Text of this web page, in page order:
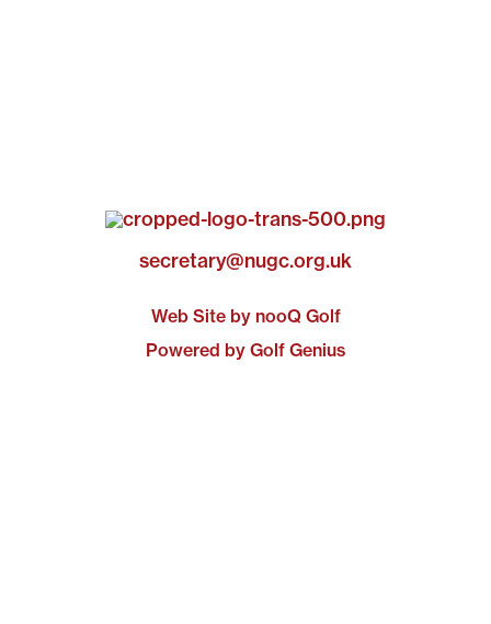
secretary@nugc.org.uk
Web Site by nooQ Golf
Powered by Golf Genius